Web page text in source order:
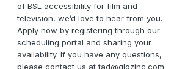
of BSL accessibility for film and
television, we’d love to hear from you.
Apply now by registering through our
scheduling portal and sharing your
availability. If you have any questions,
please contact us attad@glozinc.com